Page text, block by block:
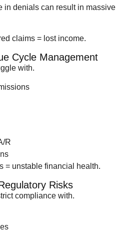
in denials can result in massive
claims = lost income.
Cycle Management
with.
R
= unstable financial health.
Risks
compliance with.